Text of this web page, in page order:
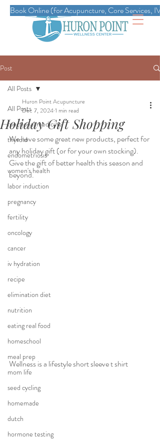
Book Online (for Acupuncture, Core Services,
Post
All Posts
functional medicine
thyroid
endometriosis
women's health
labor induction
pregnancy
fertility
oncology
cancer
iv hydration
recipe
elimination diet
nutrition
eating real food
homeschool
meal prep
mom life
seed cycling
homemade
dutch
hormone testing
All Posts
Holiday Gift Shopping
Huron Point Acupuncture
Dec 7, 20241 min read
We have some great new products, perfect for
any holiday gift (or for your own stocking).
Give the gift of better health this season and
beyond.
Wellness is a lifestyle short sleeve t shirt